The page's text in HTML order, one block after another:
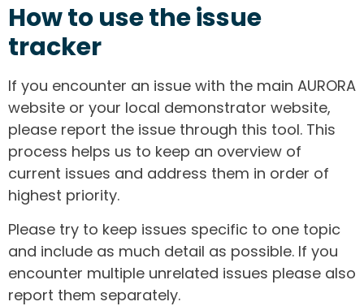
How to use the issue
tracker
If you encounter an issue with the main AURORA
website or your local demonstrator website,
please report the issue through this tool. This
process helps us to keep an overview of
current issues and address them in order of
highest priority.
Please try to keep issues specific to one topic
and include as much detail as possible. If you
encounter multiple unrelated issues please also
report them separately.